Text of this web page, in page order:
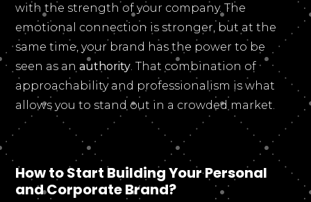
with the strength of your company. The
emotional connection is stronger, but at the
same time, your brand has the power to be
seen as anauthority . That combination of
approachability and professionalism is what
allows you to stand out in a crowded market.
How to Start Building Your Personal
and Corporate Brand?